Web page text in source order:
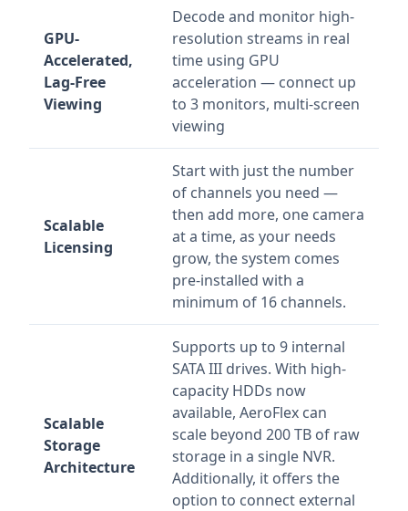
GPU-
Accelerated,
Lag-Free
Viewing
Decode and monitor high-
resolution streams in real
time using GPU
acceleration — connect up
to 3 monitors, multi-screen
viewing
Scalable
Licensing
Start with just the number
of channels you need —
then add more, one camera
at a time, as your needs
grow, the system comes
pre-installed with a
minimum of 16 channels.
Scalable
Storage
Architecture
Supports up to 9 internal
SATA III drives. With high-
capacity HDDs now
available, AeroFlex can
scale beyond 200 TB of raw
storage in a single NVR.
Additionally, it offers the
option to connect external